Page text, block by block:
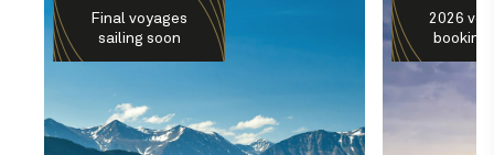
Final voyages
sailing soon
2026